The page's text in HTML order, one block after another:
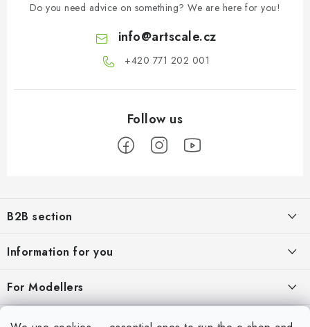
Do you need advice on something? We are here for you!
info@artscale.cz
+420 771 202 001​
o
e
B2B section
providing appropriate services and service
REGISTRATION
Information for you
My order
For Modellers
My account